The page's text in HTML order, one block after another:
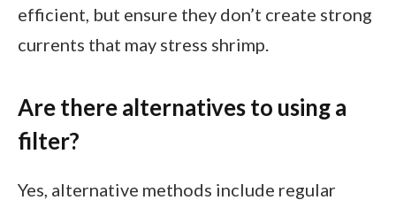
efficient, but ensure they don’t create strong
currents that may stress shrimp.
Are there alternatives to using a
filter?
Yes, alternative methods include regular